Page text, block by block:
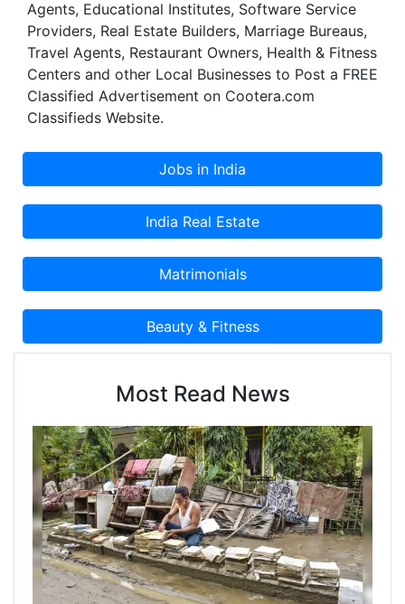
Agents, Educational Institutes, Software Service
Providers, Real Estate Builders, Marriage Bureaus,
Travel Agents, Restaurant Owners, Health & Fitness
Centers and other Local Businesses to Post a FREE
Classified Advertisement on Cootera.com
Classifieds Website.
Most Read News